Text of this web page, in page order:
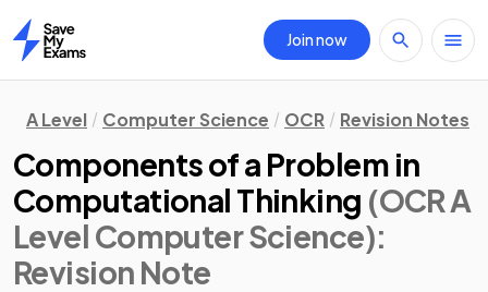
Home
Join now
A Level Computer Science OCR Revision Notes
Components of a Problem in
Computational Thinking (OCR A
Level Computer Science):
Revision Note